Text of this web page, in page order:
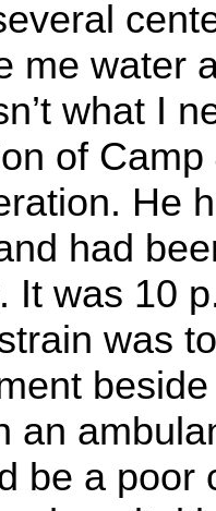
me water
what I
of Camp
He
had
It was 10
was
an
be a poor